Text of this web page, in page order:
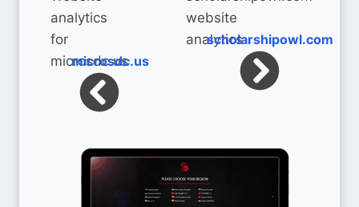
microsdc.us
scholarshipowl.com